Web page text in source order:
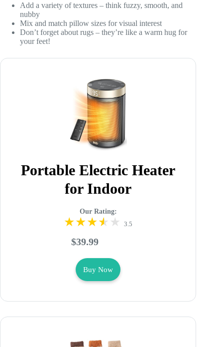
Add a variety of textures – think fuzzy, smooth, and
nubby
Mix and match pillow sizes for visual interest
Don’t forget about rugs – they’re like a warm hug for
your feet!
Portable Electric Heater
for Indoor
Our Rating:
3.5
$39.99
Buy Now